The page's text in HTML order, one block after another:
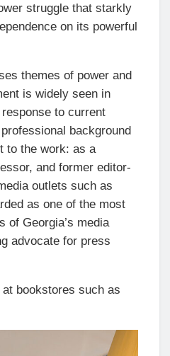
struggle that starkly
on its powerful
themes of power and
is widely seen in
to current
background
to the work: as a
and former editor-
outlets such as
as one of the most
of Georgia’s media
advocate for press
bookstores such as